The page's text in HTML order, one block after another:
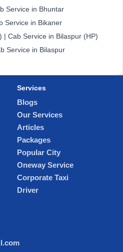
Service in Bhuntar
Service in Bikaner
| Cab Service in Bilaspur (HP)
Service in Bilaspur
Services
Blogs
Our Services
Articles
Packages
Popular City
Oneway Service
Corporate Taxi
Driver